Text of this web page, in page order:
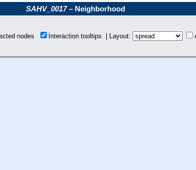
SAHV_0017– Neighborhood
nodes Interaction tooltips | Layout: